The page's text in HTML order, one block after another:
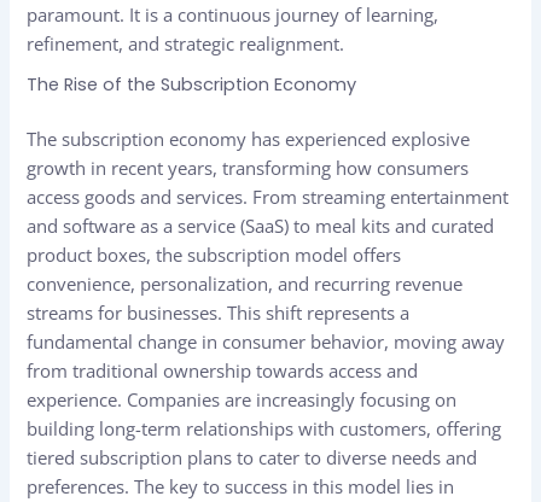
paramount. It is a continuous journey of learning,
refinement, and strategic realignment.
The Rise of the Subscription Economy
The subscription economy has experienced explosive
growth in recent years, transforming how consumers
access goods and services. From streaming entertainment
and software as a service (SaaS) to meal kits and curated
product boxes, the subscription model offers
convenience, personalization, and recurring revenue
streams for businesses. This shift represents a
fundamental change in consumer behavior, moving away
from traditional ownership towards access and
experience. Companies are increasingly focusing on
building long-term relationships with customers, offering
tiered subscription plans to cater to diverse needs and
preferences. The key to success in this model lies in